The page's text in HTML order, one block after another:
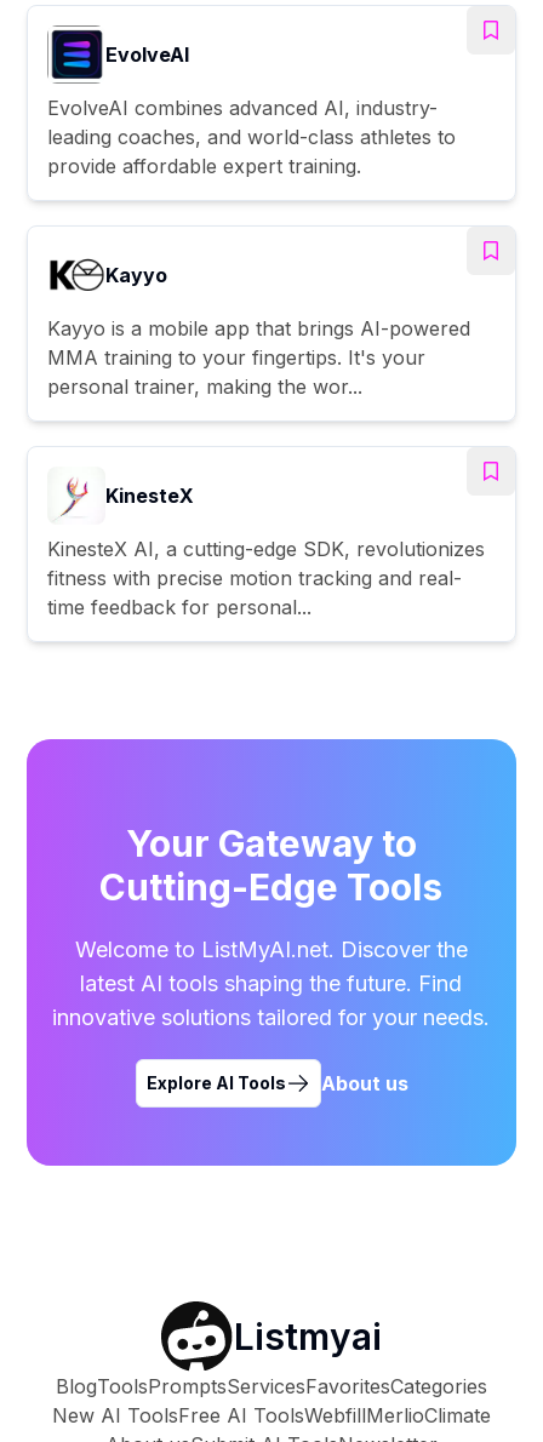
EvolveAI
EvolveAI combines advanced AI, industry-
leading coaches, and world-class athletes to
provide affordable expert training.
Kayyo
Kayyo is a mobile app that brings AI-powered
MMA training to your fingertips. It's your
personal trainer, making the wor...
KinesteX
KinesteX AI, a cutting-edge SDK, revolutionizes
fitness with precise motion tracking and real-
time feedback for personal...
Your Gateway to
Cutting-Edge Tools
Welcome to ListMyAI.net. Discover the
latest AI tools shaping the future. Find
innovative solutions tailored for your needs.
Explore AI Tools About us
Listmyai
BlogToolsPromptsServicesFavoritesCategories
New AI ToolsFree AI ToolsWebfillMerlioClimate